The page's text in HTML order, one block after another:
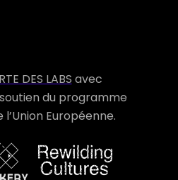
DES LABS avec
du programme
Européenne.